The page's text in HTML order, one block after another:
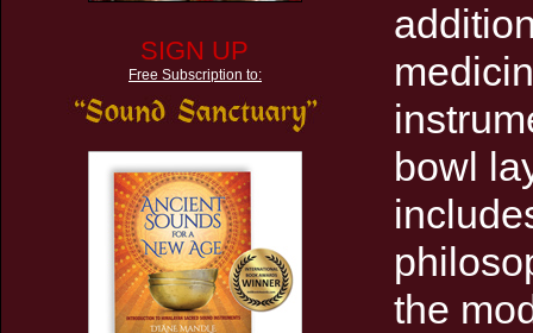
SIGN UP
Free Subscription to:
bowl
the